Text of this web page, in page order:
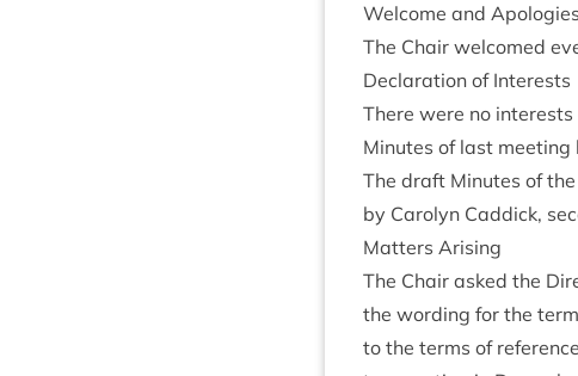
Wel­come and Apologies
The Chair wel­comed
Declar­a­tion of Interests
There were no
Minutes of last
The draft Minutes of
by Car­o­lyn Cad­dick,
Mat­ters Arising
The Chair asked the
the word­ing for the
to the terms of